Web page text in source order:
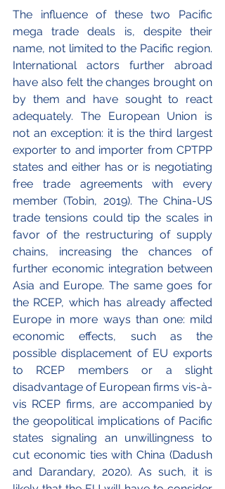
The influence of these two Pacific
mega trade deals is, despite their
name, not limited to the Pacific region.
International actors further abroad
have also felt the changes brought on
by them and have sought to react
adequately. The European Union is
not an exception: it is the third largest
exporter to and importer from CPTPP
states and either has or is negotiating
free trade agreements with every
member (Tobin, 2019). The China-US
trade tensions could tip the scales in
favor of the restructuring of supply
chains, increasing the chances of
further economic integration between
Asia and Europe. The same goes for
the RCEP, which has already affected
Europe in more ways than one: mild
economic effects, such as the
possible displacement of EU exports
to RCEP members or a slight
disadvantage of European firms vis-à-
vis RCEP firms, are accompanied by
the geopolitical implications of Pacific
states signaling an unwillingness to
cut economic ties with China (Dadush
and Darandary, 2020). As such, it is